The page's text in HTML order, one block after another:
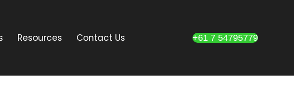
Resources Contact Us +61 7 54795779